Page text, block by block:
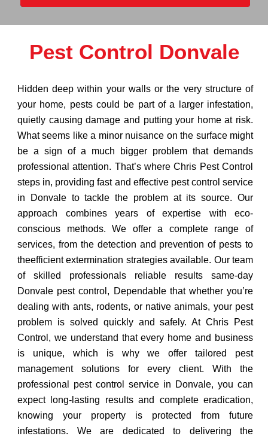
Pest Control Donvale
Hidden deep within your walls or the very structure of
your home, pests could be part of a larger infestation,
quietly causing damage and putting your home at risk.
What seems like a minor nuisance on the surface might
be a sign of a much bigger problem that demands
professional attention. That’s where Chris Pest Control
steps in, providing fast and effective pest control service
in Donvale to tackle the problem at its source. Our
approach combines years of expertise with eco-
conscious methods. We offer a complete range of
services, from the detection and prevention of pests to
theefficient extermination strategies available. Our team
of skilled professionals reliable results same-day
Donvale pest control, Dependable that whether you’re
dealing with ants, rodents, or native animals, your pest
problem is solved quickly and safely. At Chris Pest
Control, we understand that every home and business
is unique, which is why we offer tailored pest
management solutions for every client. With the
professional pest control service in Donvale, you can
expect long-lasting results and complete eradication,
knowing your property is protected from future
infestations. We are dedicated to delivering the